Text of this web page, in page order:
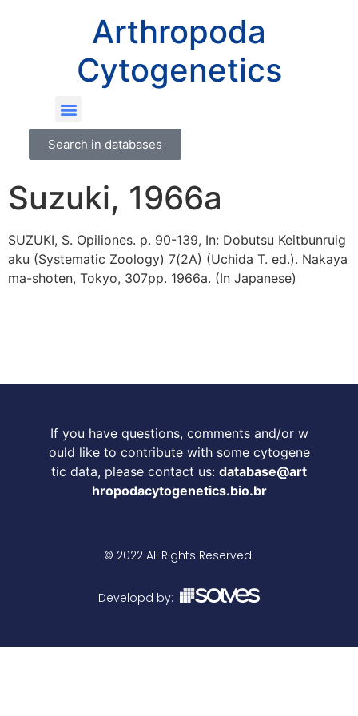
Arthropoda
Cytogenetics
Search in databases
Suzuki, 1966a
SUZUKI, S. Opiliones. p. 90-139, In: Dobutsu Keitbunruig
aku (Systematic Zoology) 7(2A) (Uchida T. ed.). Nakaya
ma-shoten, Tokyo, 307pp. 1966a. (In Japanese)
If you have questions, comments and/or w
ould like to contribute with some cytogene
tic data, please contact us: database@art
hropodacytogenetics.bio.br
© 2022 All Rights Reserved.
Developd by: